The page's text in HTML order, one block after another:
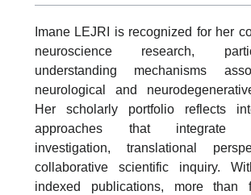
Imane LEJRI is recognized for her
neuroscience research,
understanding mechanisms
neurological and
Her scholarly portfolio reflects
approaches that integrate
investigation, translational
collaborative scientific inquiry.
indexed publications, more than